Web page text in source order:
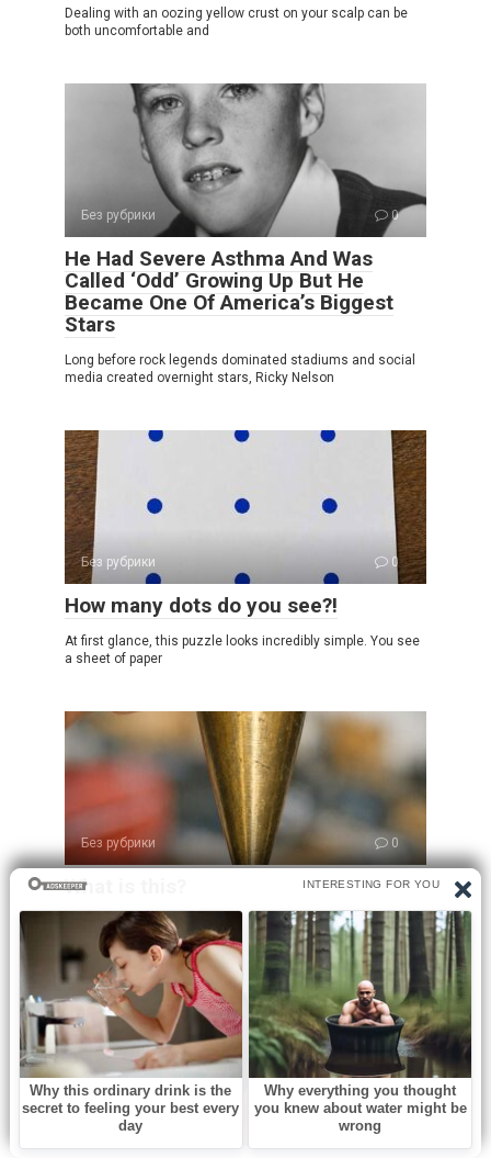
Dealing with an oozing yellow crust on your scalp can be
both uncomfortable and
Без рубрики 0
He Had Severe Asthma And Was
Called ‘Odd’ Growing Up But He
Became One Of America’s Biggest
Stars
Long before rock legends dominated stadiums and social
media created overnight stars, Ricky Nelson
Без рубрики 0
How many dots do you see?!
At first glance, this puzzle looks incredibly simple. You see
a sheet of paper
Без рубрики 0
What is this?
Opening an old family toolbox can feel like uncovering a
little piece of history.
Без рубрики